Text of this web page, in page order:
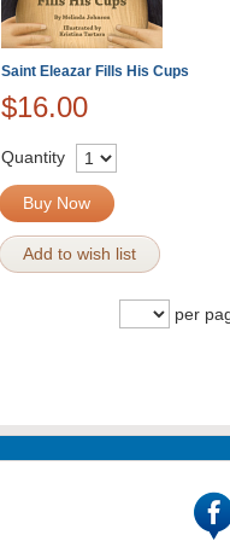
Saint Eleazar Fills His Cups
$16.00
Quantity
Buy Now
Add to wish list
per